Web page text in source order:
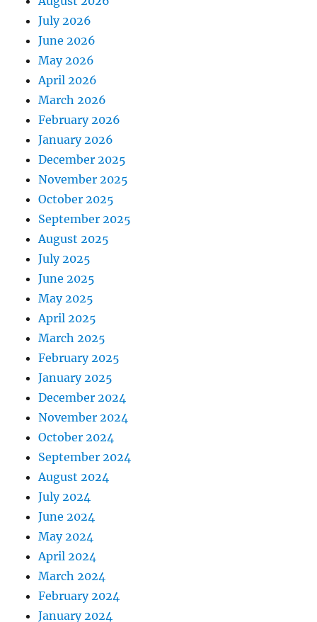
July 2026
June 2026
May 2026
April 2026
March 2026
February 2026
January 2026
December 2025
November 2025
October 2025
September 2025
August 2025
July 2025
June 2025
May 2025
April 2025
March 2025
February 2025
January 2025
December 2024
November 2024
October 2024
September 2024
August 2024
July 2024
June 2024
May 2024
April 2024
March 2024
February 2024
January 2024